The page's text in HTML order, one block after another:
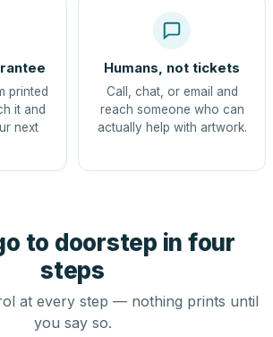
printed
it and
next
Humans, not tickets
Call, chat, or email and
reach someone who can
actually help with artwork.
to doorstep in four
steps
at every step — nothing prints until
you say so.